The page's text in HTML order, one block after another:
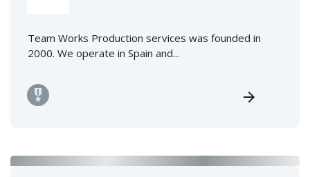
Team Works Production services was founded in
2000. We operate in Spain and...